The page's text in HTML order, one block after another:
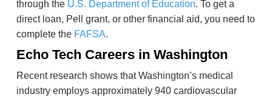
through the U.S. Department of Education. To get a
direct loan, Pell grant, or other financial aid, you need to
complete the FAFSA.
Echo Tech Careers in Washington
Recent research shows that Washington’s medical
industry employs approximately 940 cardiovascular